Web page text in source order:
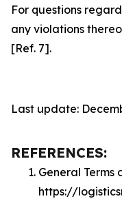
For questions
any violations
[Ref. 7].
Last update:
REFERENCES:
General Terms
https://